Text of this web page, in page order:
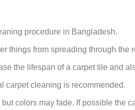
procedure in Bangladesh.
things from spreading through the
the lifespan of a carpet tile and
carpet cleaning is recommended.
colors may fade. If possible the